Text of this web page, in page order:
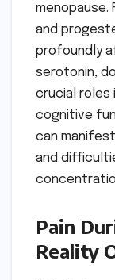
and
profoundly
serotonin,
crucial roles
cognitive
can
and
Pain
Reality